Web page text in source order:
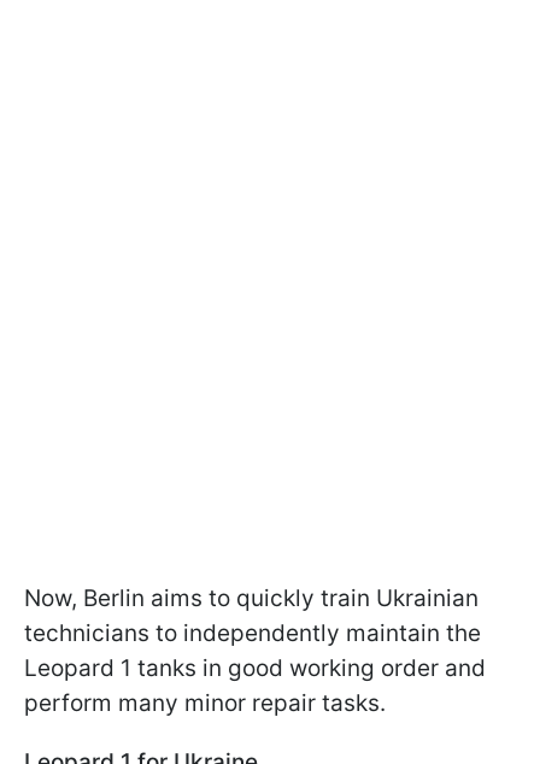
Now, Berlin aims to quickly train Ukrainian
technicians to independently maintain the
Leopard 1 tanks in good working order and
perform many minor repair tasks.